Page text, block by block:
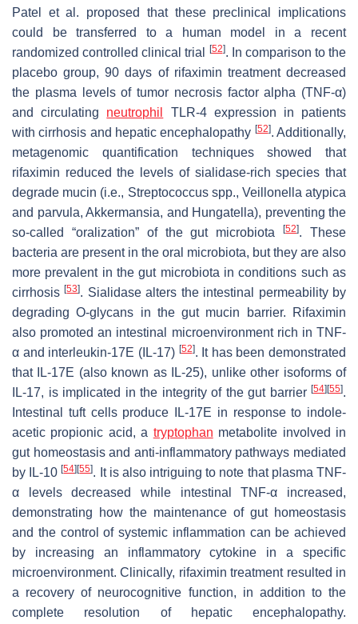
Patel et al. proposed that these preclinical implications
could be transferred to a human model in a recent
randomized controlled clinical trial
[52]. In comparison to the
placebo group, 90 days of rifaximin treatment decreased
the plasma levels of tumor necrosis factor alpha (TNF-α)
and circulating neutrophil
TLR-4 expression in patients
with cirrhosis and hepatic encephalopathy [52]. Additionally,
metagenomic quantification techniques showed that
rifaximin reduced the levels of sialidase-rich species that
degrade mucin (i.e., Streptococcusspp., Veillonella atypica
and parvula, Akkermansia, and Hungatella), preventing the
so-called “oralization” of the gut microbiota[52]. These
bacteria are present in the oral microbiota, but they are also
more prevalent in the gut microbiota in conditions such as
cirrhosis[53]. Sialidase alters the intestinal permeability by
degrading O-glycans in the gut mucin barrier. Rifaximin
also promoted an intestinal microenvironment rich in TNF-
α and interleukin-17E (IL-17) [52]. It has been demonstrated
that IL-17E (also known as IL-25), unlike other isoforms of
IL-17, is implicated in the integrity of the gut barrier [54][55].
Intestinal tuft cells produce IL-17E in response to indole-
acetic propionic acid, a tryptophan metabolite involved in
gut homeostasis and anti-inflammatory pathways mediated
by IL-10[54][55]. It is also intriguing to note that plasma TNF-
α levels decreased while intestinal TNF-α increased,
demonstrating how the maintenance of gut homeostasis
and the control of systemic inflammation can be achieved
by increasing an inflammatory cytokine in a specific
microenvironment. Clinically, rifaximin treatment resulted in
a recovery of neurocognitive function, in addition to the
complete resolution of hepatic encephalopathy.